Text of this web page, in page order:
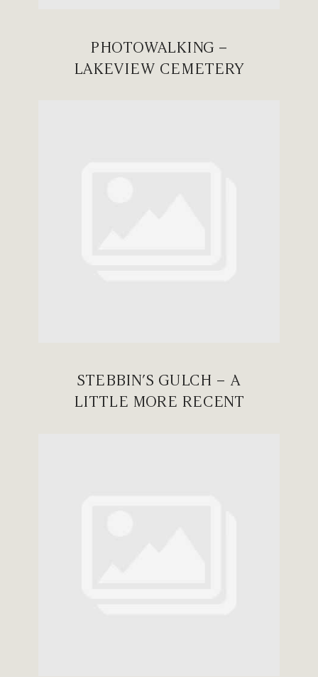
PHOTOWALKING –
LAKEVIEW CEMETERY
STEBBIN’S GULCH – A
LITTLE MORE RECENT